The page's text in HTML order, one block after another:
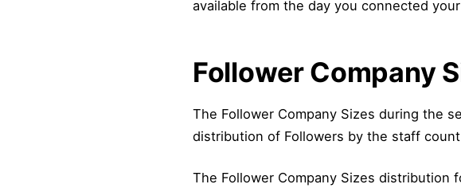
available from the day you connected
Follower Company
The Follower Company Sizes during the
distribution of Followers by the staff
The Follower Company Sizes distribution